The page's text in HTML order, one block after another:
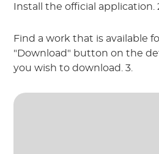
Install the official application.
Find a work that is available
"Download" button on the
you wish to download. 3.